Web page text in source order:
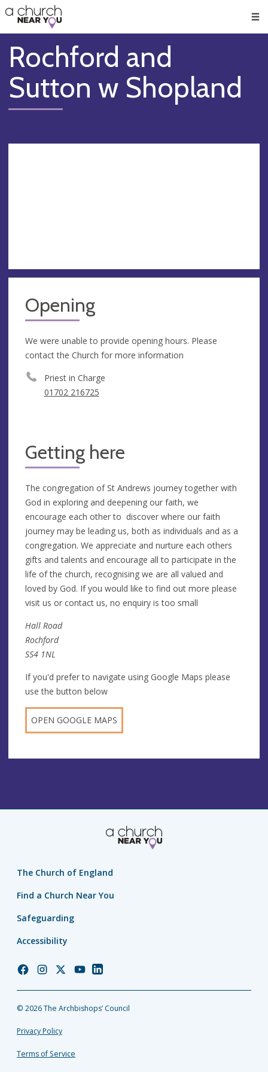
👏
😇
❤️
🥧
👋
Rochford and
Sutton w Shopland
Opening
We were unable to provide opening hours. Please
contact the Church for more information
Priest in Charge
01702 216725
Getting here
The congregation of St Andrews journey together with
God in exploring and deepening our faith, we
encourage each other to discover where our faith
journey may be leading us, both as individuals and as a
congregation. We appreciate and nurture each others
gifts and talents and encourage all to participate in the
life of the church, recognising we are all valued and
loved by God. If you would like to find out more please
visit us or contact us, no enquiry is too small
Hall Road
Rochford
SS4 1NL
If you'd prefer to navigate using Google Maps please
use the button below
OPEN GOOGLE MAPS
The Church of England
Find a Church Near You
Safeguarding
Accessibility
Church
Facebook
Church
Instagram
Church
Twitter
Church
YouTube
Church
LinkedIn
© 2026 The Archbishops’ Council
Privacy Policy
Terms of Service